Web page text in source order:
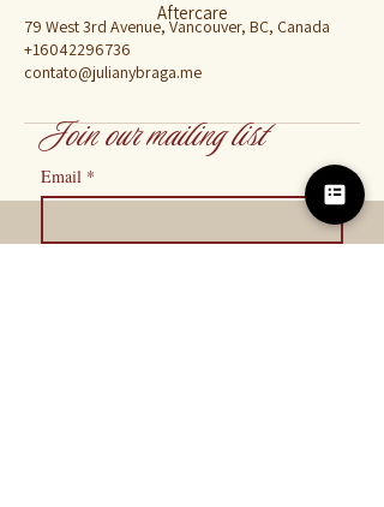
79 West 3rd Avenue, Vancouver, BC, Canada
+16042296736
contato@julianybraga.me
Aftercare
Join our mailing list
Email *